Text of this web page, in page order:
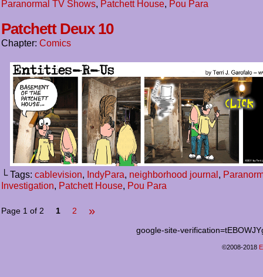
Paranormal TV Shows, Patchett House, Pou Para
Patchett Deux 10
Chapter: Comics
└ Tags: cablevision, IndyPara, neighborhood journal,
Investigation, Patchett House, Pou Para
Page 1 of 2 1 2 »
google-site-
©2008-2018